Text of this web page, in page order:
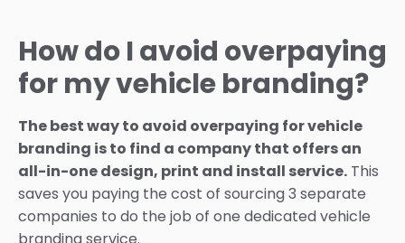
How do I avoid overpaying
for my vehicle branding?
The best way to avoid overpaying for vehicle
branding is to find a company that offers an
all-in-one design, print and install service. This
saves you paying the cost of sourcing 3 separate
companies to do the job of one dedicated vehicle
branding service.